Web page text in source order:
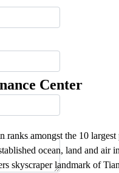
Center
amongst the 10
ocean, land and air
skyscraper landmark of